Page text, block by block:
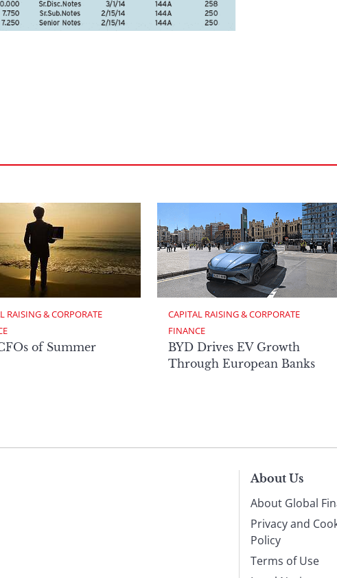
RAISING & CORPORATE
of Summer
CAPITAL RAISING & CORPORATE
FINANCE
BYD Drives EV Growth
Through European Banks
About Us
About Global
Privacy and
Policy
Terms of Use